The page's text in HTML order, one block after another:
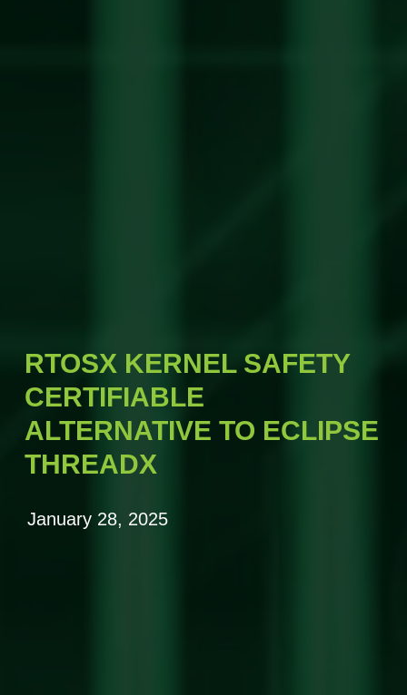
RTOSX KERNEL SAFETY
CERTIFIABLE
ALTERNATIVE TO ECLIPSE
THREADX
January 28, 2025